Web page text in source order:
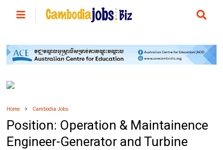
Home Cambodia Jobs
Position: Operation & Maintainence
Engineer-Generator and Turbine